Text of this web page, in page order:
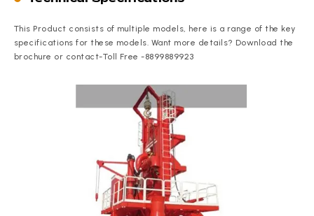
This Product consists of multiple models, here is a range of the key
specifications for these models. Want more details? Download the
brochure or contact-Toll Free -8899889923